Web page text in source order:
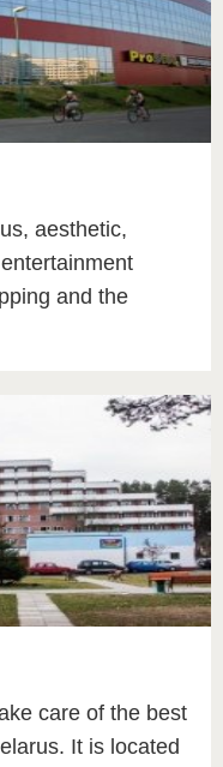
aesthetic,
and the
care of the best
It is located